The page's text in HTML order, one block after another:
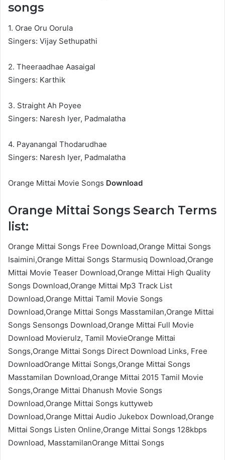
songs
1. Orae Oru Oorula
Singers: Vijay Sethupathi
2. Theeraadhae Aasaigal
Singers: Karthik
3. Straight Ah Poyee
Singers: Naresh Iyer, Padmalatha
4. Payanangal Thodarudhae
Singers: Naresh Iyer, Padmalatha
Orange Mittai Movie Songs Download
Orange Mittai Songs Search Terms
list:
Orange Mittai Songs Free Download,Orange Mittai Songs
Isaimini,Orange Mittai Songs Starmusiq Download,Orange
Mittai Movie Teaser Download,Orange Mittai High Quality
Songs Download,Orange Mittai Mp3 Track List
Download,Orange Mittai Tamil Movie Songs
Download,Orange Mittai Songs Masstamilan,Orange Mittai
Songs Sensongs Download,Orange Mittai Full Movie
Download Movierulz, Tamil MovieOrange Mittai
Songs,Orange Mittai Songs Direct Download Links, Free
DownloadOrange Mittai Songs,Orange Mittai Songs
Masstamilan Download,Orange Mittai 2015 Tamil Movie
Songs,Orange Mittai Dhanush Movie Songs
Download,Orange Mittai Songs kuttyweb
Download,Orange Mittai Audio Jukebox Download,Orange
Mittai Songs Listen Online,Orange Mittai Songs 128kbps
Download, MasstamilanOrange Mittai Songs